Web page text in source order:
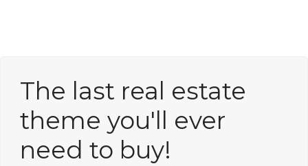
The last real estate
theme you'll ever
need to buy!